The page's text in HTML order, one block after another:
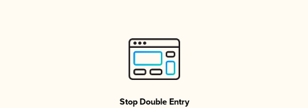
Stop Double Entry